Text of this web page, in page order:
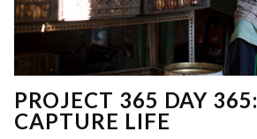
PROJECT 365 DAY 365:
CAPTURE LIFE